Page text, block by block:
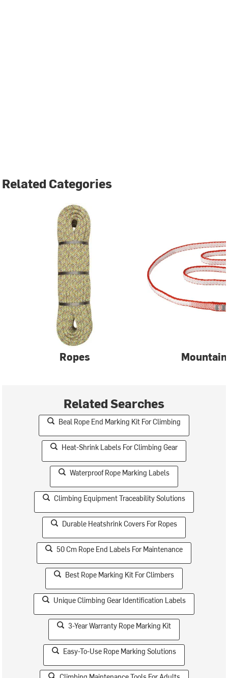
Related Categories
Ropes
Related Searches
Beal Rope End Marking Kit For Climbing
Heat-Shrink Labels For Climbing Gear
Waterproof Rope Marking Labels
Climbing Equipment Traceability Solutions
Durable Heatshrink Covers For Ropes
50 Cm Rope End Labels For Maintenance
Best Rope Marking Kit For Climbers
Unique Climbing Gear Identification Labels
3-Year Warranty Rope Marking Kit
Easy-To-Use Rope Marking Solutions